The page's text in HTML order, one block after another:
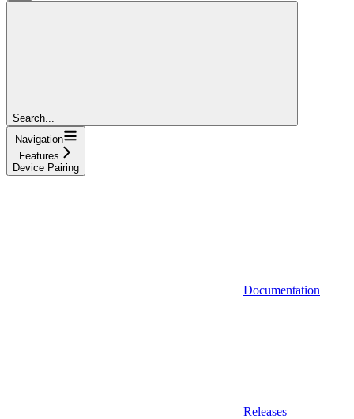
Search...
Navigation
Features
Device Pairing
Documentation
Releases